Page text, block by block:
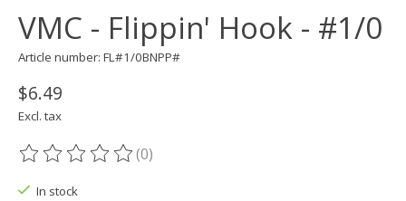
VMC - Flippin' Hook - #1/0
Article number: FL#1/0BNPP#
$6.49
Excl. tax
The rating of this product is
(0)
In stock